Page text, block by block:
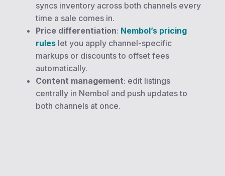
syncs inventory across both channels every
time a sale comes in.
Price differentiation: Nembol’s pricing
rules let you apply channel-specific
markups or discounts to offset fees
automatically.
Content management: edit listings
centrally in Nembol and push updates to
both channels at once.